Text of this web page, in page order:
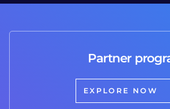
Partner
EXPLORE NOW